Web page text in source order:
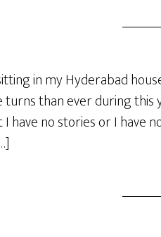
in my Hyderabad
than ever during
have no stories or I have